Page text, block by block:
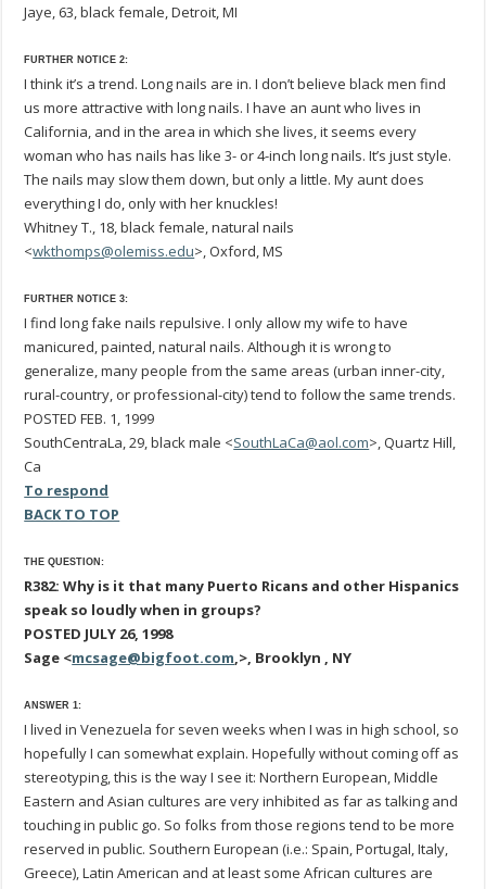
Jaye, 63, black female, Detroit, MI
FURTHER NOTICE 2:
I think it’s a trend. Long nails are in. I don’t believe black men find
us more attractive with long nails. I have an aunt who lives in
California, and in the area in which she lives, it seems every
woman who has nails has like 3- or 4-inch long nails. It’s just style.
The nails may slow them down, but only a little. My aunt does
everything I do, only with her knuckles!
Whitney T., 18, black female, natural nails
<wkthomps@olemiss.edu>, Oxford, MS
FURTHER NOTICE 3:
I find long fake nails repulsive. I only allow my wife to have
manicured, painted, natural nails. Although it is wrong to
generalize, many people from the same areas (urban inner-city,
rural-country, or professional-city) tend to follow the same trends.
POSTED FEB. 1, 1999
SouthCentraLa, 29, black male <SouthLaCa@aol.com>, Quartz Hill,
Ca
To respond
BACK TO TOP
THE QUESTION:
R382: Why is it that many Puerto Ricans and other Hispanics
speak so loudly when in groups?
POSTED JULY 26, 1998
Sage <mcsage@bigfoot.com,>, Brooklyn , NY
ANSWER 1:
I lived in Venezuela for seven weeks when I was in high school, so
hopefully I can somewhat explain. Hopefully without coming off as
stereotyping, this is the way I see it: Northern European, Middle
Eastern and Asian cultures are very inhibited as far as talking and
touching in public go. So folks from those regions tend to be more
reserved in public. Southern European (i.e.: Spain, Portugal, Italy,
Greece), Latin American and at least some African cultures are